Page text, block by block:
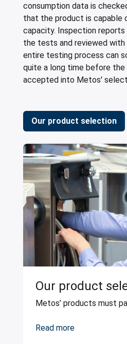
consumption data is
that the product is capable
capacity. Inspection
the tests and reviewed with
entire testing process can
quite a long time before
accepted into Metos'
Our product selection
Our product
Metos’ products must
Read more